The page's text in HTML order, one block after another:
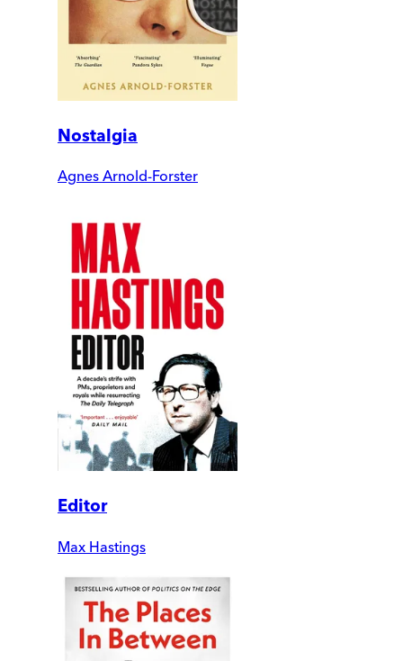
Nostalgia
Agnes Arnold-Forster
Editor
Max Hastings